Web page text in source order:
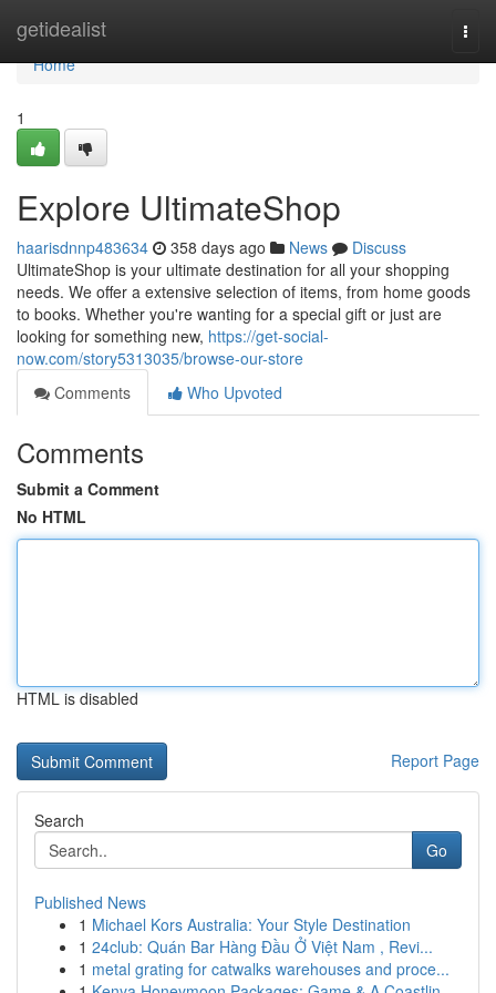
getidealist
Home
Home
1
Explore UltimateShop
haarisdnnp483634 358 days ago News
Discuss
UltimateShop is your ultimate destination for all your shopping
needs. We offer a extensive selection of items, from home goods
to books. Whether you're wanting for a special gift or just are
looking for something new, https://get-social-
now.com/story5313035/browse-our-store
Comments
Who Upvoted
Comments
Submit a Comment
No HTML
HTML is disabled
Report Page
Search
Go
Published News
1 Michael Kors Australia: Your Style Destination
1 24club: Quán Bar Hàng Đầu Ở Việt Nam , Revi...
1 metal grating for catwalks warehouses and proce...